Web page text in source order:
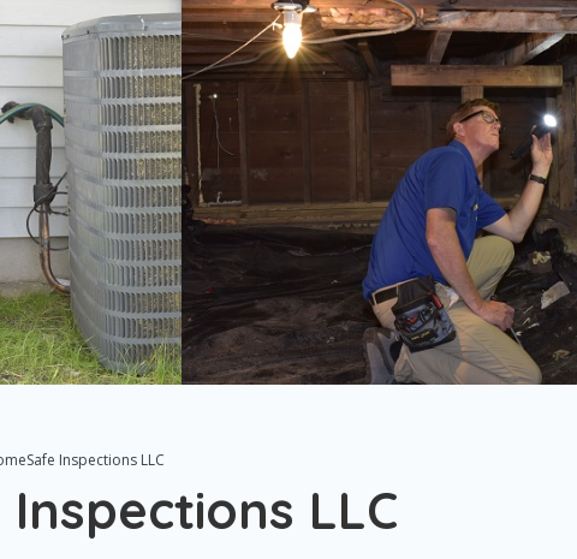
Inspections LLC
LLC